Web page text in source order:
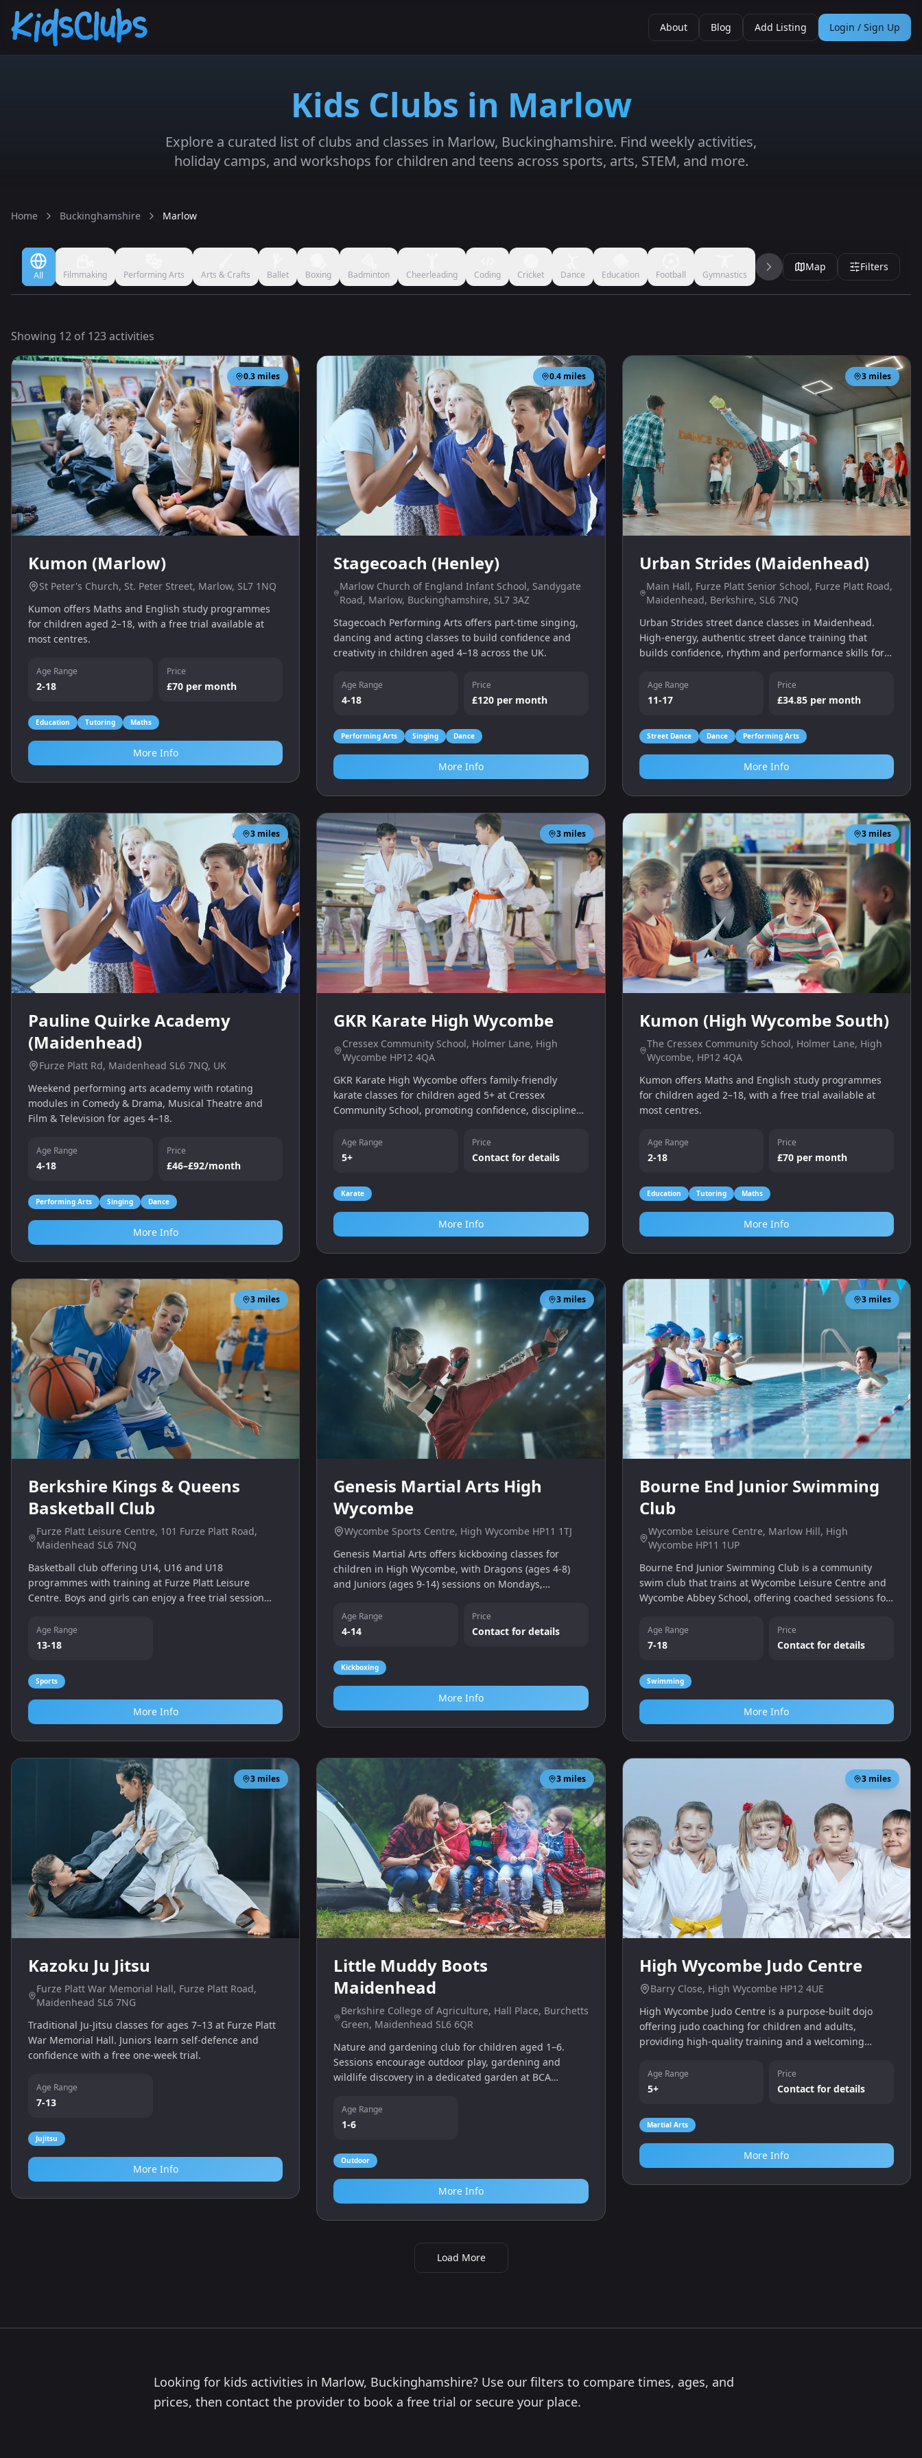
About Blog Add Listing Login / Sign Up
Kids Clubs in Marlow
Explore a curated list of clubs and classes in Marlow, Buckinghamshire. Find weekly activities,
holiday camps, and workshops for children and teens across sports, arts, STEM, and more.
Home Buckinghamshire Marlow
All Filmmaking Performing Arts Arts & Crafts Ballet Boxing Badminton Cheerleading Coding Cricket Dance Education Football Gymnastics Handball Jujitsu Karate
Map Filters
Showing 12 of 123activities
0.3 miles
Kumon (Marlow)
St Peter's Church, St. Peter Street, Marlow, SL7 1NQ
Kumon offers Maths and English study programmes
for children aged 2–18, with a free trial available at
most centres.
Age Range
2-18
Price
£70 per month
Education Tutoring Maths
More Info
0.4miles
Stagecoach (Henley)
Marlow Church of England Infant School, Sandygate
Road, Marlow, Buckinghamshire, SL7 3AZ
Stagecoach Performing Arts offers part‑time singing,
dancing and acting classes to build confidence and
creativity in children aged 4–18 across the UK.
Age Range
4-18
Price
£120 per month
Performing Arts Singing Dance
More Info
3miles
Urban Strides (Maidenhead)
Main Hall, Furze Platt Senior School, Furze Platt Road,
Maidenhead, Berkshire, SL6 7NQ
Urban Strides street dance classes in Maidenhead.
High-energy, authentic street dance training that
builds confidence, rhythm and performance skills for
Age Range
11-17
Price
£34.85 per month
Street Dance Dance Performing Arts
More Info
3 miles
Pauline Quirke Academy
(Maidenhead)
Furze Platt Rd, Maidenhead SL6 7NQ, UK
Weekend performing arts academy with rotating
modules in Comedy & Drama, Musical Theatre and
Film & Television for ages 4–18.
Age Range
4-18
Price
£46–£92/month
Performing Arts Singing Dance
More Info
3miles
GKR Karate High Wycombe
Cressex Community School, Holmer Lane, High
Wycombe HP12 4QA
GKR Karate High Wycombe offers family‑friendly
karate classes for children aged 5+ at Cressex
Community School, promoting confidence, discipline
Age Range
5+
Price
Contact for details
Karate
More Info
3miles
Kumon (High Wycombe South)
The Cressex Community School, Holmer Lane, High
Wycombe, HP12 4QA
Kumon offers Maths and English study programmes
for children aged 2–18, with a free trial available at
most centres.
Age Range
2-18
Price
£70 per month
Education Tutoring Maths
More Info
3 miles
Berkshire Kings & Queens
Basketball Club
Furze Platt Leisure Centre, 101 Furze Platt Road,
Maidenhead SL6 7NQ
Basketball club offering U14, U16 and U18
programmes with training at Furze Platt Leisure
Centre. Boys and girls can enjoy a free trial session
Age Range
13-18
Sports
More Info
3miles
Genesis Martial Arts High
Wycombe
Wycombe Sports Centre, High Wycombe HP11 1TJ
Genesis Martial Arts offers kickboxing classes for
children in High Wycombe, with Dragons (ages 4-8)
and Juniors (ages 9-14) sessions on Mondays,
confidence and self-defence with a free trial available.
Age Range
4-14
Price
Contact for details
Kickboxing
More Info
3miles
Bourne End Junior Swimming
Club
Wycombe Leisure Centre, Marlow Hill, High
Wycombe HP11 1UP
Bourne End Junior Swimming Club is a community
swim club that trains at Wycombe Leisure Centre and
Wycombe Abbey School, offering coached sessions for
newcomers.
Age Range
7-18
Price
Contact for details
Swimming
More Info
3 miles
Kazoku Ju Jitsu
Furze Platt War Memorial Hall, Furze Platt Road,
Maidenhead SL6 7NG
Traditional Ju‑Jitsu classes for ages 7–13 at Furze Platt
War Memorial Hall. Juniors learn self‑defence and
confidence with a free one‑week trial.
Age Range
7-13
Jujitsu
More Info
3miles
Little Muddy Boots
Maidenhead
Berkshire College of Agriculture, Hall Place, Burchetts
Green, Maidenhead SL6 6QR
Nature and gardening club for children aged 1–6.
Sessions encourage outdoor play, gardening and
wildlife discovery in a dedicated garden at BCA
Age Range
1-6
Outdoor
More Info
3miles
High Wycombe Judo Centre
Barry Close, High Wycombe HP12 4UE
High Wycombe Judo Centre is a purpose-built dojo
offering judo coaching for children and adults,
providing high-quality training and a welcoming
Age Range
5+
Price
Contact for details
Martial Arts
More Info
Load More
Looking for kids activities in Marlow, Buckinghamshire? Use our filters to compare times, ages, and
prices, then contact the provider to book a free trial or secure your place.